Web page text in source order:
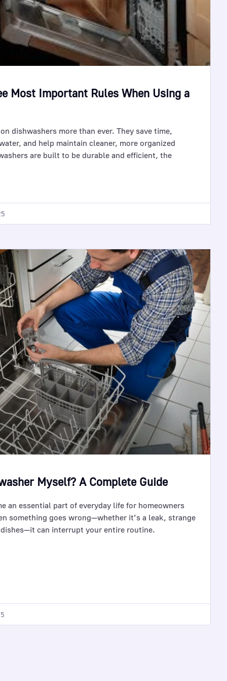
Most Important Rules When Using a
dishwashers more than ever. They save time,
and help maintain cleaner, more organized
are built to be durable and efficient, the
Myself? A Complete Guide
an essential part of everyday life for homeowners
something goes wrong—whether it’s a leak, strange
can interrupt your entire routine.